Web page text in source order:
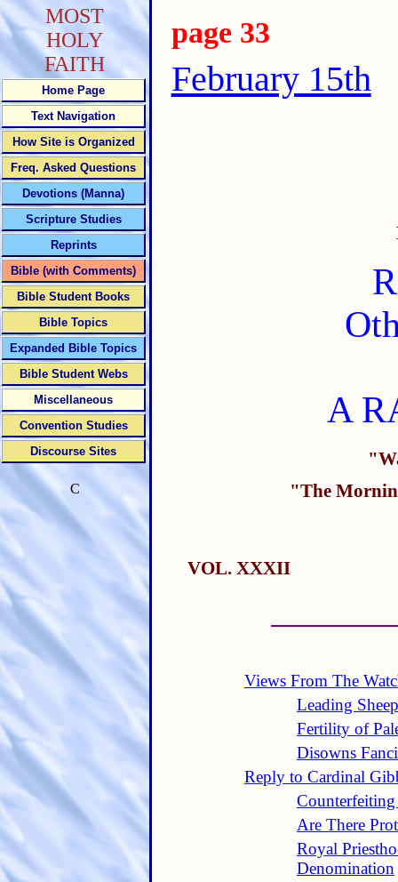
page 33
February 15th
A
"The
VOL. XXXII
Views From The
Leading
Fertility of
Disowns
Reply to Cardinal
Are There
Royal
Denomination
MOST
HOLY
FAITH
Home Page
Text Navigation
How Site is Organized
Freq. Asked Questions
Devotions (Manna)
Scripture Studies
Reprints
Bible (with Comments)
Bible Student Books
Bible Topics
Expanded Bible Topics
Bible Student Webs
Miscellaneous
Convention Studies
Discourse Sites
C